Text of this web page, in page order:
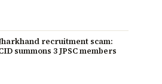
recruitment scam:
summons 3 JPSC members